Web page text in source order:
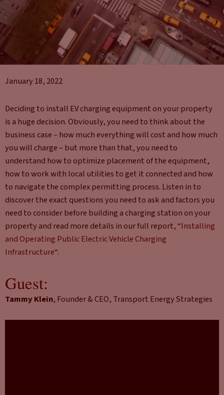
January 18, 2022
Deciding to install EV charging equipment on your property
is a huge decision. Obviously, you need to think about the
business case – how much everything will cost and how much
you will charge – but more than that, you need to
understand how to optimize placement of the equipment,
how to work with local utilities to get it connected and how
to navigate the complex permitting process. Listen in to
discover the exact questions you need to ask and factors you
need to consider before building a charging station on your
property and read more details in our full report, “Installing
and Operating Public Electric Vehicle Charging
Infrastructure“.
Guest:
Tammy Klein, Founder & CEO, Transport Energy Strategies